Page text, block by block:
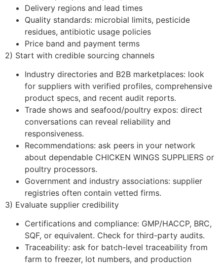
Delivery regions and lead times
Quality standards: microbial limits, pesticide
residues, antibiotic usage policies
Price band and payment terms
2) Start with credible sourcing channels
Industry directories and B2B marketplaces: look
for suppliers with verified profiles, comprehensive
product specs, and recent audit reports.
Trade shows and seafood/poultry expos: direct
conversations can reveal reliability and
responsiveness.
Recommendations: ask peers in your network
about dependable CHICKEN WINGS SUPPLIERS or
poultry processors.
Government and industry associations: supplier
registries often contain vetted firms.
3) Evaluate supplier credibility
Certifications and compliance: GMP/HACCP, BRC,
SQF, or equivalent. Check for third-party audits.
Traceability: ask for batch-level traceability from
farm to freezer, lot numbers, and production